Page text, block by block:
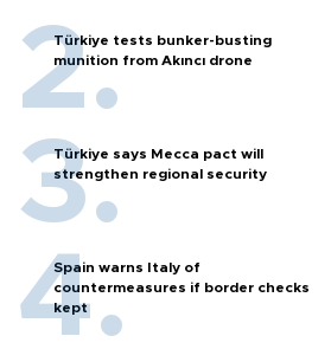
Türkiye tests bunker-busting
munition from Akıncı drone
Türkiye says Mecca pact will
strengthen regional security
Spain warns Italy of
countermeasures if border checks
kept